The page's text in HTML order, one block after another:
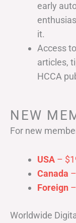
early
it.
Access
articles,
HCCA
NEW
For new
USA –
Canada
Foreign
Worldwide